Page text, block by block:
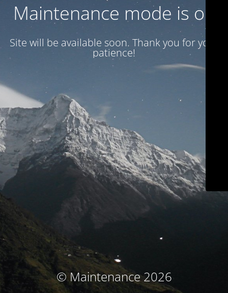
Maintenance mode is on
Site will be available soon. Thank you for your
patience!
© Maintenance 2026